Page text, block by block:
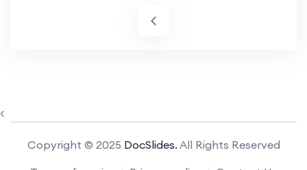
<
Copyright © 2025 DocSlides. All Rights Reserved